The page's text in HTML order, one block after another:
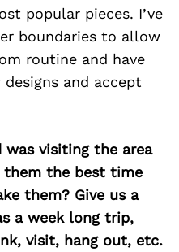
popular pieces. I’ve
boundaries to allow
routine and have
and accept
was visiting the area
them the best time
them? Give us a
a week long trip,
visit, hang out, etc.